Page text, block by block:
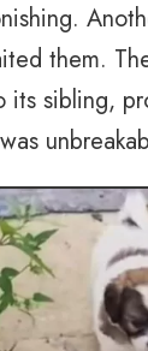
them.
its sibling,